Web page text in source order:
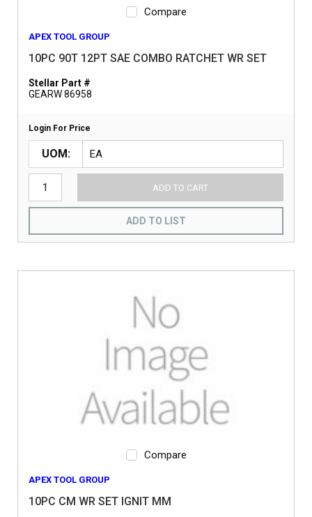
Compare
APEX TOOL GROUP
10PC 90T 12PT SAE COMBO RATCHET WR SET
Stellar Part #
GEARW 86958
Login For Price
UOM
ADD TO CART
ADD TO LIST
Compare
APEX TOOL GROUP
10PC CM WR SET IGNIT MM